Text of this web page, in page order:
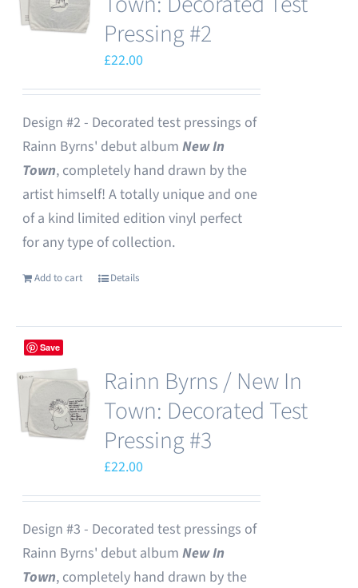
Pressing #2
£22.00
Design #2 - Decorated test pressings of
Rainn Byrns' debut album New In
Town, completely hand drawn by the
artist himself! A totally unique and one
of a kind limited edition vinyl perfect
for any type of collection.
Add to cart Details
Save
Rainn Byrns / New In
Town: Decorated Test
Pressing #3
£22.00
Design #3 - Decorated test pressings of
Rainn Byrns' debut album New In
Town, completely hand drawn by the